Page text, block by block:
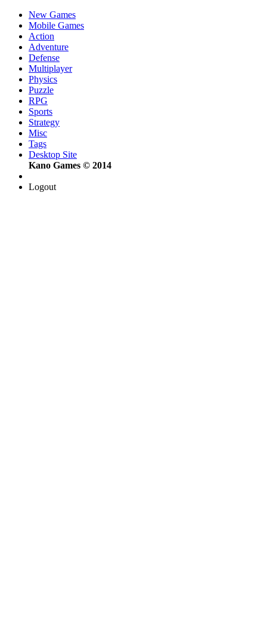
New Games
Mobile Games
Action
Adventure
Defense
Multiplayer
Physics
Puzzle
RPG
Sports
Strategy
Misc
Tags
Desktop Site
Kano Games © 2014
Logout